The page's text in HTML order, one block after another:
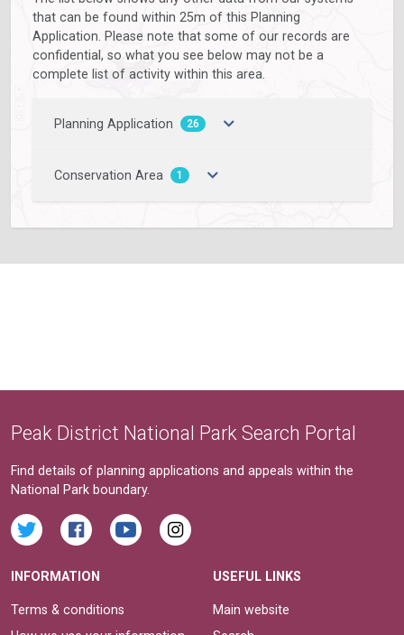
that can be found within 25m of this Planning
Application. Please note that some of our records are
confidential, so what you see below may not be a
complete list of activity within this area.
Planning Application 26
Conservation Area 1
Peak District National Park Search Portal
Find details of planning applications and appeals within the
National Park boundary.
INFORMATION
Terms & conditions
USEFUL LINKS
Main website